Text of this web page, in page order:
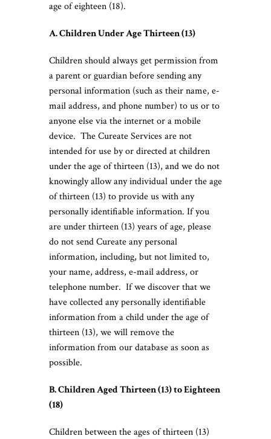
age of eighteen (18).
A. Children Under Age Thirteen (13)
Children should always get permission from
a parent or guardian before sending any
personal information (such as their name, e-
mail address, and phone number) to us or to
anyone else via the internet or a mobile
device. The Cureate Services are not
intended for use by or directed at children
under the age of thirteen (13), and we do not
knowingly allow any individual under the age
of thirteen (13) to provide us with any
personally identifiable information. If you
are under thirteen (13) years of age, please
do not send Cureate any personal
information, including, but not limited to,
your name, address, e-mail address, or
telephone number. If we discover that we
have collected any personally identifiable
information from a child under the age of
thirteen (13), we will remove the
information from our database as soon as
possible.
B. Children Aged Thirteen (13) to Eighteen
(18)
Children between the ages of thirteen (13)